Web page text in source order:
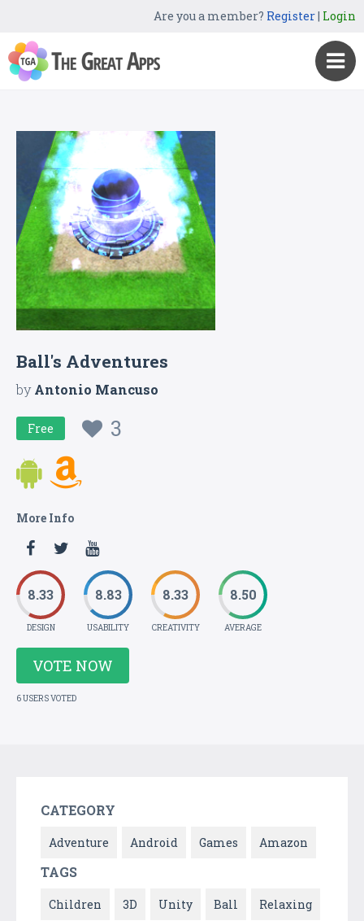
Are you a member? Register| Login
Ball's Adventures
byAntonio Mancuso
Free 3
More Info
8.33
DESIGN
8.83
USABILITY
8.33
CREATIVITY
8.50
AVERAGE
VOTE NOW
6 USERS VOTED
CATEGORY
Adventure Android Games Amazon
TAGS
Children 3D Unity Ball Relaxing